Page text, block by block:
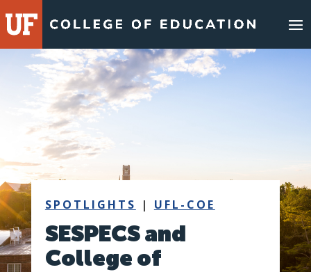
to
content
SPOTLIGHTS | UFL-COE
SESPECS and
College of